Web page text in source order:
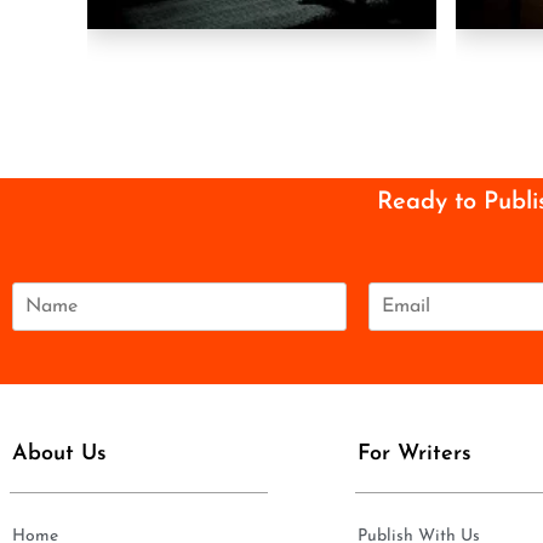
Ready to
N
*
m
l
About Us
Home
For Writers
Publish With Us